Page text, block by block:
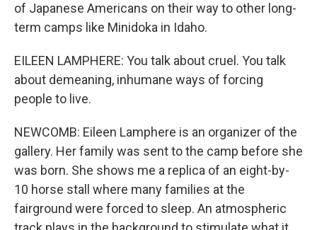
of Japanese Americans on their way to other long-
term camps like Minidoka in Idaho.
EILEEN LAMPHERE: You talk about cruel. You talk
about demeaning, inhumane ways of forcing
people to live.
NEWCOMB: Eileen Lamphere is an organizer of the
gallery. Her family was sent to the camp before she
was born. She shows me a replica of an eight-by-
10 horse stall where many families at the
fairground were forced to sleep. An atmospheric